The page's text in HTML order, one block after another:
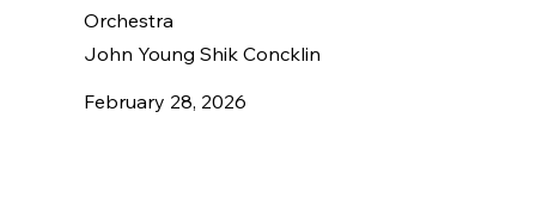
Orchestra
John Young Shik Concklin
February 28, 2026